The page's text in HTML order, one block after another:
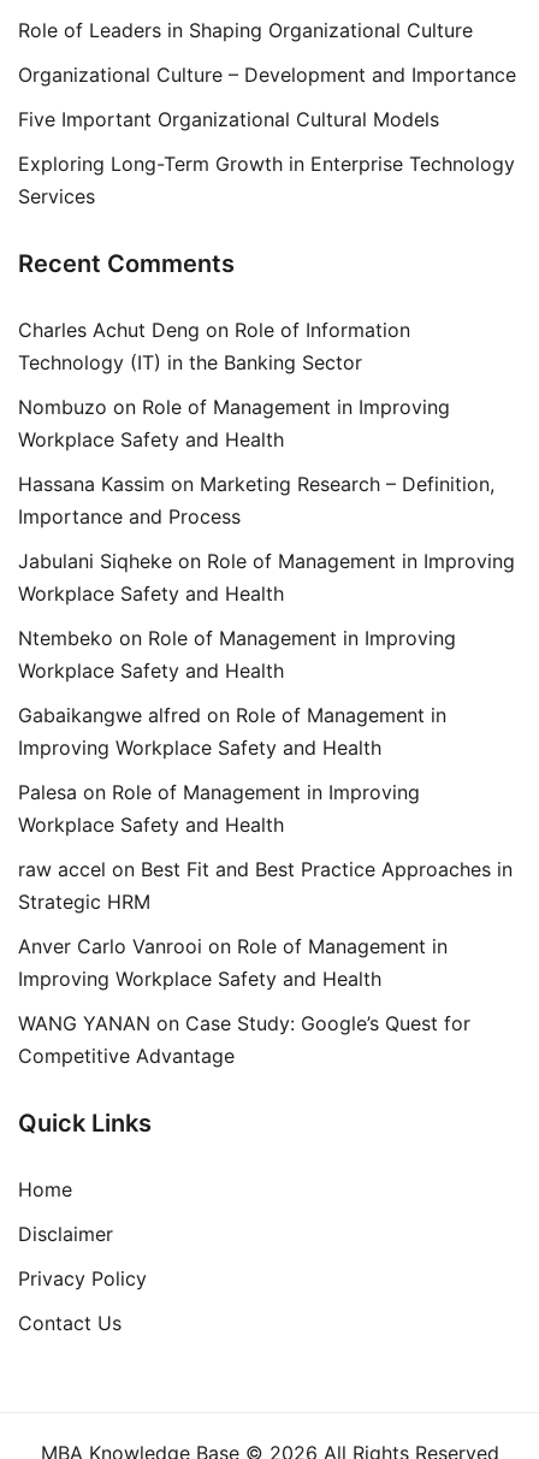
Role of Leaders in Shaping Organizational Culture
Organizational Culture – Development and Importance
Five Important Organizational Cultural Models
Exploring Long-Term Growth in Enterprise Technology
Services
Recent Comments
Charles Achut Deng on Role of Information
Technology (IT) in the Banking Sector
Nombuzo on Role of Management in Improving
Workplace Safety and Health
Hassana Kassim on Marketing Research – Definition,
Importance and Process
Jabulani Siqheke on Role of Management in Improving
Workplace Safety and Health
Ntembeko on Role of Management in Improving
Workplace Safety and Health
Gabaikangwe alfred on Role of Management in
Improving Workplace Safety and Health
Palesa on Role of Management in Improving
Workplace Safety and Health
raw accel on Best Fit and Best Practice Approaches in
Strategic HRM
Anver Carlo Vanrooi on Role of Management in
Improving Workplace Safety and Health
WANG YANAN on Case Study: Google’s Quest for
Competitive Advantage
Quick Links
Home
Disclaimer
Privacy Policy
Contact Us
MBA Knowledge Base © 2026 All Rights Reserved